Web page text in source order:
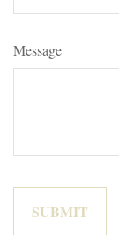
Message